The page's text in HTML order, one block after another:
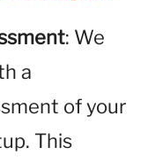
: We
a
of your
This